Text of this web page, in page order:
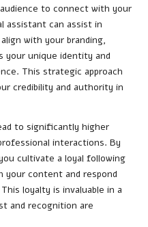
to connect with your
assistant can assist in
with your branding,
unique identity and
This strategic approach
credibility and authority in
to significantly higher
interactions. By
cultivate a loyal following
your content and respond
loyalty is invaluable in a
and recognition are